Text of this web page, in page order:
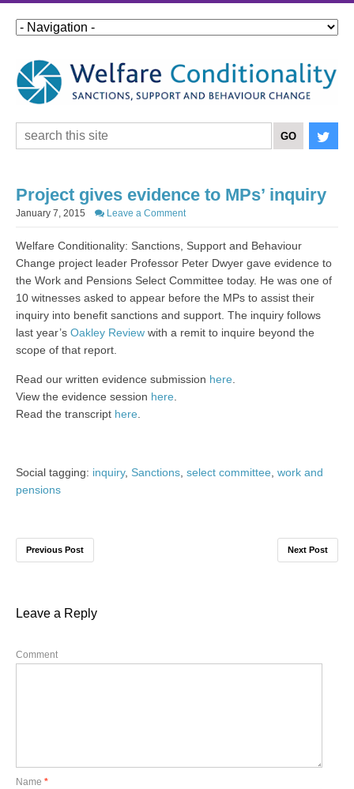
Project gives evidence to MPs’ inquiry
January 7, 2015 Leave a Comment
Welfare Conditionality: Sanctions, Support and Behaviour
Change project leader Professor Peter Dwyer gave evidence to
the Work and Pensions Select Committee today. He was one of
10 witnesses asked to appear before the MPs to assist their
inquiry into benefit sanctions and support. The inquiry follows
last year’s Oakley Review with a remit to inquire beyond the
scope of that report.
Read our written evidence submission here.
View the evidence session here.
Read the transcript here.
Social tagging: inquiry, Sanctions, select committee, work and
pensions
Previous Post Next Post
Leave a Reply
Comment
Name *